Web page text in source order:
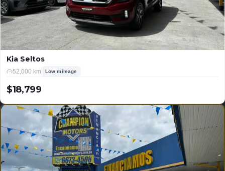
Kia Seltos
52,000 km Low mileage
$18,799